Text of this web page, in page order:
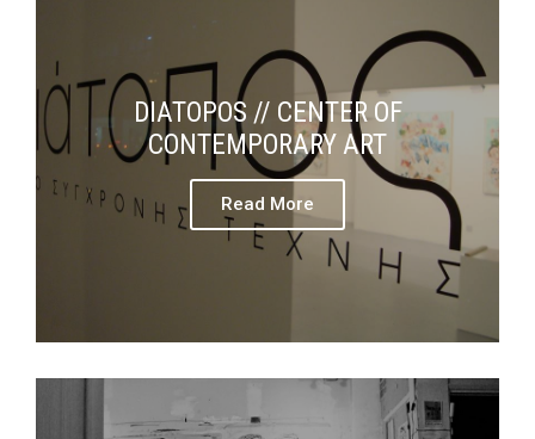
DIATOPOS // CENTER OF
CONTEMPORARY ART
Read More